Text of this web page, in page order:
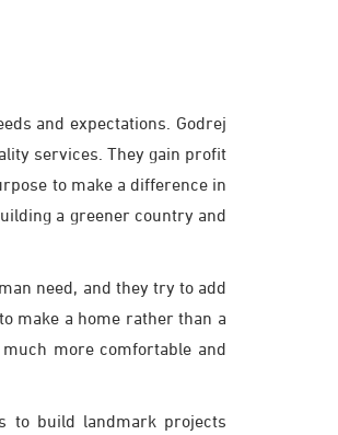
and expectations. Godrej
services. They gain profit
to make a difference in
a greener country and
need, and they try to add
make a home rather than a
more comfortable and
to build landmark projects